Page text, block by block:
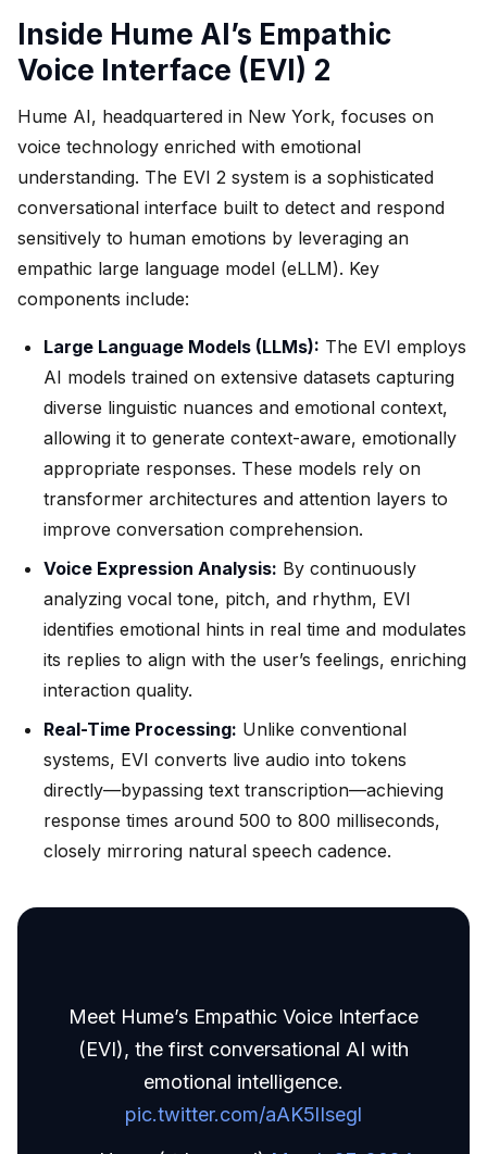
Inside Hume AI’s Empathic
Voice Interface (EVI) 2
Hume AI, headquartered in New York, focuses on
voice technology enriched with emotional
understanding. The EVI 2 system is a sophisticated
conversational interface built to detect and respond
sensitively to human emotions by leveraging an
empathic large language model (eLLM). Key
components include:
Large Language Models (LLMs): The EVI employs
AI models trained on extensive datasets capturing
diverse linguistic nuances and emotional context,
allowing it to generate context-aware, emotionally
appropriate responses. These models rely on
transformer architectures and attention layers to
improve conversation comprehension.
Voice Expression Analysis: By continuously
analyzing vocal tone, pitch, and rhythm, EVI
identifies emotional hints in real time and modulates
its replies to align with the user’s feelings, enriching
interaction quality.
Real-Time Processing: Unlike conventional
systems, EVI converts live audio into tokens
directly—bypassing text transcription—achieving
response times around 500 to 800 milliseconds,
closely mirroring natural speech cadence.
Meet Hume’s Empathic Voice Interface
(EVI), the first conversational AI with
emotional intelligence.
pic.twitter.com/aAK5lIsegl